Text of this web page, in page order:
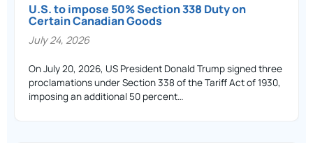
U.S. to impose 50% Section 338 Duty on
Certain Canadian Goods
July 24, 2026
On July 20, 2026, US President Donald Trump signed three
proclamations under Section 338 of the Tariff Act of 1930,
imposing an additional 50 percent…